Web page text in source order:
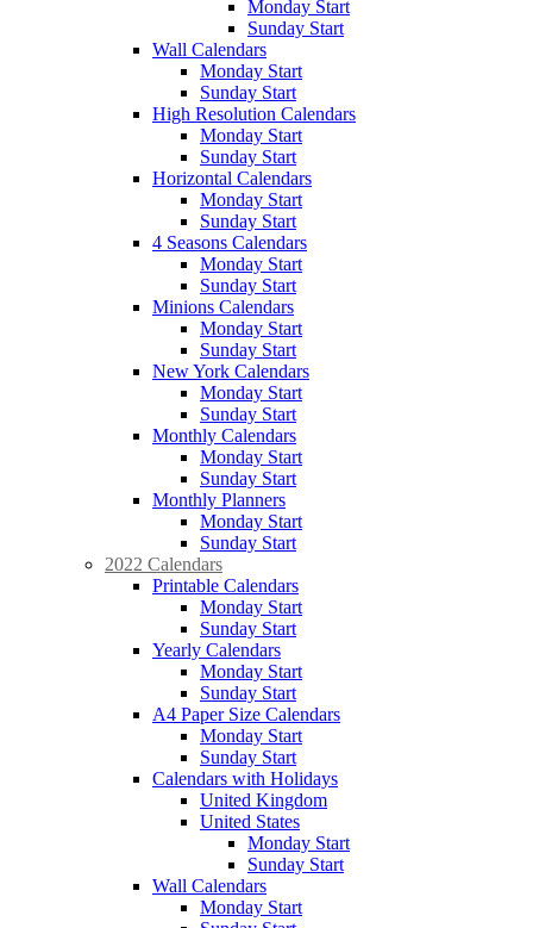
Monday Start
Sunday Start
Wall Calendars
Monday Start
Sunday Start
High Resolution Calendars
Monday Start
Sunday Start
Horizontal Calendars
Monday Start
Sunday Start
4 Seasons Calendars
Monday Start
Sunday Start
Minions Calendars
Monday Start
Sunday Start
New York Calendars
Monday Start
Sunday Start
Monthly Calendars
Monday Start
Sunday Start
Monthly Planners
Monday Start
Sunday Start
2022 Calendars
Printable Calendars
Monday Start
Sunday Start
Yearly Calendars
Monday Start
Sunday Start
A4 Paper Size Calendars
Monday Start
Sunday Start
Calendars with Holidays
United Kingdom
United States
Monday Start
Sunday Start
Wall Calendars
Monday Start